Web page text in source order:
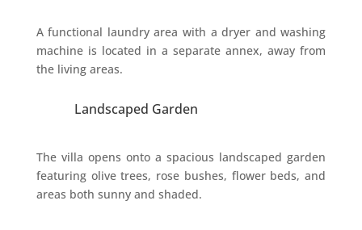
A functional laundry area with a dryer and washing
machine is located in a separate annex, away from
the living areas.
Landscaped Garden
The villa opens onto a spacious landscaped garden
featuring olive trees, rose bushes, flower beds, and
areas both sunny and shaded.